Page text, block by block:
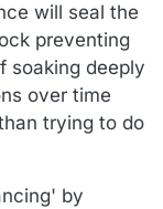
will seal the
preventing
soaking deeply
over time
trying to do
by